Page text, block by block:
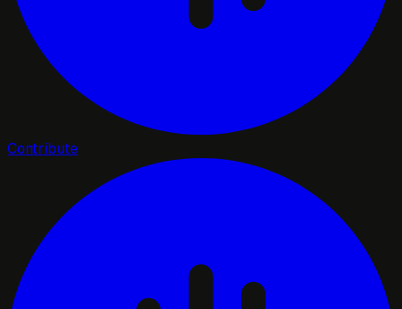
Contribute